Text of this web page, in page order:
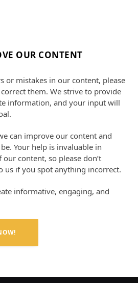
OUR CONTENT
or mistakes in our content, please
them. We strive to provide
information, and your input will
can improve our content and
Your help is invaluable in
content, so please don’t
us if you spot anything incorrect.
informative, engaging, and